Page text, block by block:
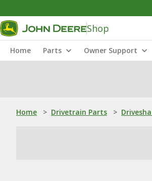
Shop
Home Parts Owner Support
Home > Drivetrain Parts >